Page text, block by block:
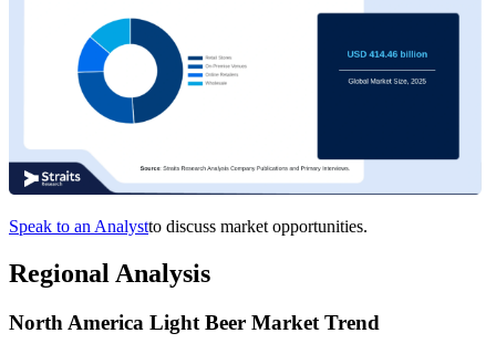
Speak to an Analystto discuss market opportunities.
Regional Analysis
North America Light Beer Market Trend